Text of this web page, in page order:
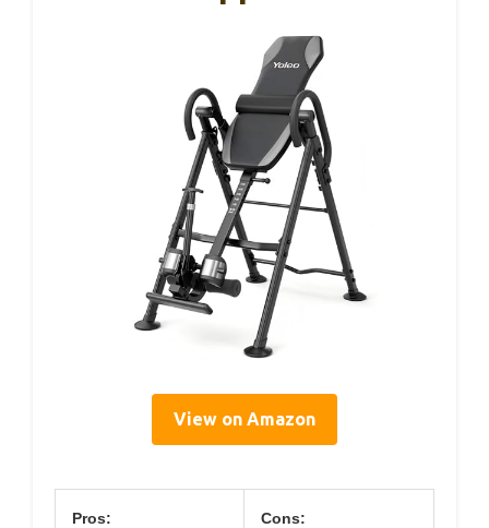
View on Amazon
Pros: Cons: